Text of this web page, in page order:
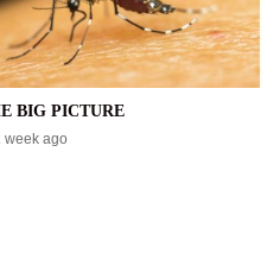
BIG PICTURE
week ago